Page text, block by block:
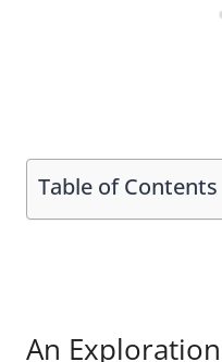
Table of Contents
An